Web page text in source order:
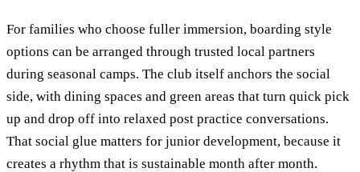
For families who choose fuller immersion, boarding style
options can be arranged through trusted local partners
during seasonal camps. The club itself anchors the social
side, with dining spaces and green areas that turn quick pick
up and drop off into relaxed post practice conversations.
That social glue matters for junior development, because it
creates a rhythm that is sustainable month after month.